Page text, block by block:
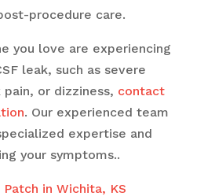
procedure care.
you love are experiencing
leak, such as severe
pain, or dizziness, contact
. Our experienced team
expertise and
your symptoms..